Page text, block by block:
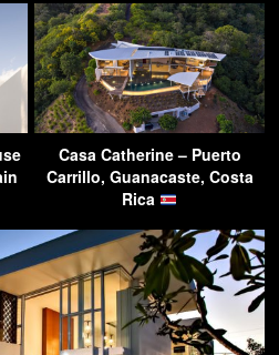
Casa Catherine – Puerto
Carrillo, Guanacaste, Costa
Rica